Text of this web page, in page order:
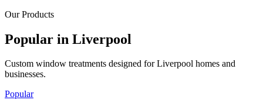
Our Products
Popular in Liverpool
Custom window treatments designed forLiverpool homes and
businesses.
Popular